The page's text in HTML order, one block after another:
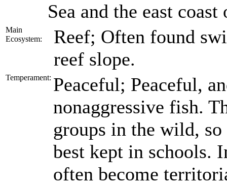
Sea and the east
Main
Ecosystem:
Reef; Often found
reef slope.
Temperament: Peaceful; Peaceful,
nonaggressive fish.
groups in the wild,
best kept in schools.
often become